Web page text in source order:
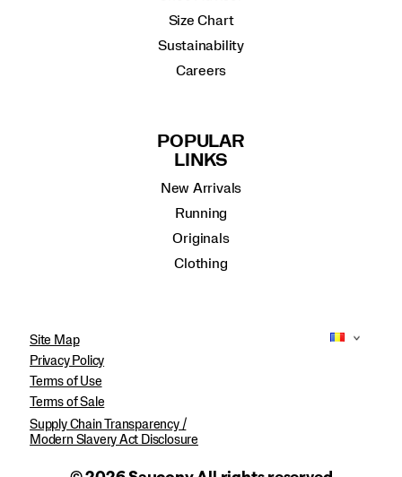
Size Chart
Sustainability
Careers
POPULAR
LINKS
New Arrivals
Running
Originals
Clothing
Site Map
Privacy Policy
Terms of Use
Terms of Sale
Supply Chain Transparency /
Modern Slavery Act Disclosure